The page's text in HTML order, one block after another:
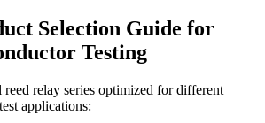
Selection Guide for
Testing
relay series optimized for different
applications: